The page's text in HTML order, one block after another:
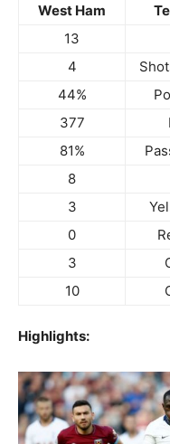
West Ham
13
4
44%
377
81%
8
3
0
3
10
Highlights: